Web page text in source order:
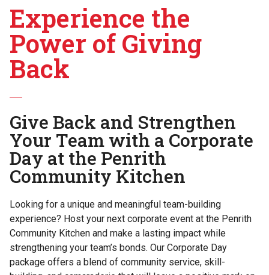
Experience the
Power of Giving
Back
Give Back and Strengthen
Your Team with a Corporate
Day at the Penrith
Community Kitchen
Looking for a unique and meaningful team-building
experience? Host your next corporate event at the Penrith
Community Kitchen and make a lasting impact while
strengthening your team’s bonds. Our Corporate Day
package offers a blend of community service, skill-